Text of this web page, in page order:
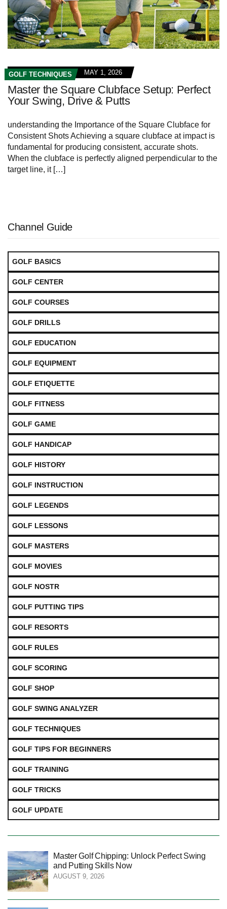
GOLF TECHNIQUES MAY 1, 2026
Master the Square Clubface Setup: Perfect
Your Swing, Drive & Putts
understanding the Importance of the Square Clubface for
Consistent Shots Achieving a square clubface at impact is
fundamental for producing consistent, accurate shots.
When the clubface is perfectly aligned perpendicular to the
target line, it […]
Channel Guide
GOLF BASICS
GOLF CENTER
GOLF COURSES
GOLF DRILLS
GOLF EDUCATION
GOLF EQUIPMENT
GOLF ETIQUETTE
GOLF FITNESS
GOLF GAME
GOLF HANDICAP
GOLF HISTORY
GOLF INSTRUCTION
GOLF LEGENDS
GOLF LESSONS
GOLF MASTERS
GOLF MOVIES
GOLF NOSTR
GOLF PUTTING TIPS
GOLF RESORTS
GOLF RULES
GOLF SCORING
GOLF SHOP
GOLF SWING ANALYZER
GOLF TECHNIQUES
GOLF TIPS FOR BEGINNERS
GOLF TRAINING
GOLF TRICKS
GOLF UPDATE
Master Golf Chipping: Unlock Perfect Swing
and Putting Skills Now
AUGUST 9, 2026